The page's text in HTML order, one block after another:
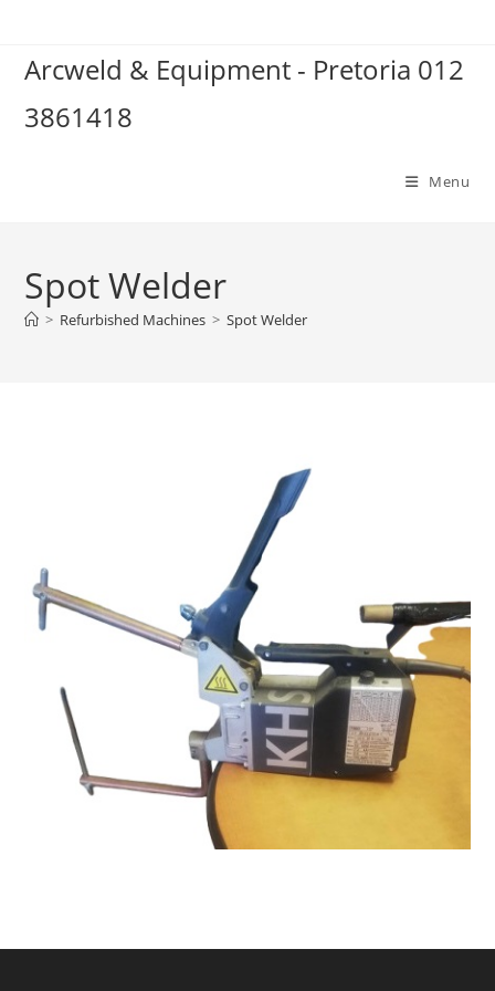
content
Arcweld & Equipment - Pretoria 012
3861418
Menu
Spot Welder
> Refurbished Machines > Spot Welder